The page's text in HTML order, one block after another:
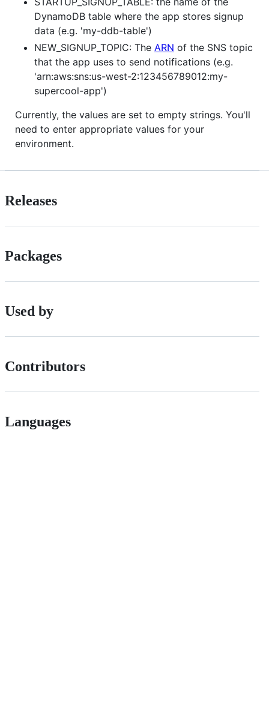
DynamoDB table where the app stores signup
data (e.g. 'my-ddb-table')
NEW_SIGNUP_TOPIC: The ARN of the SNS topic
that the app uses to send notifications (e.g.
'arn:aws:sns:us-west-2:123456789012:my-
supercool-app')
Currently, the values are set to empty strings. You'll
need to enter appropriate values for your
environment.
Releases
Packages
Used by
Contributors
Languages